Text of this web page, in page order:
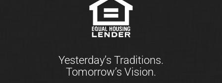
Yesterday’s Traditions.
Tomorrow’s Vision.